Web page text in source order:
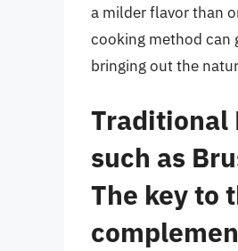
a milder flavor than
cooking method can
bringing out the
Traditional
such as
The key to